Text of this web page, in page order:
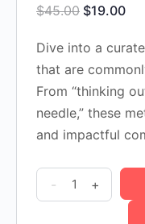
$45.00 Original
was:
$45.00.
$19.00
is:
Dive into a
that are
From “thinking
needle,” these
and impactful
Business
- +